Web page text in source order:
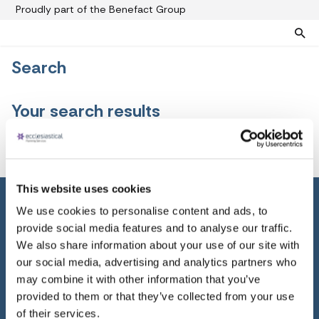
This website uses cookies
We use cookies to personalise content and ads, to
provide social media features and to analyse our traffic.
We also share information about your use of our site with
our social media, advertising and analytics partners who
may combine it with other information that you’ve
provided to them or that they’ve collected from your use
of their services.
Proudly part of the Benefact Group
Help protect your family from rising funeral costs
How pre-paid plans work
Find a funeral director
Paying for your plan
Your choice of funeral
About us
Contact us
Search
Your search results
No results
Home
Pre-paid funeral plans
Planning a funeral
About us